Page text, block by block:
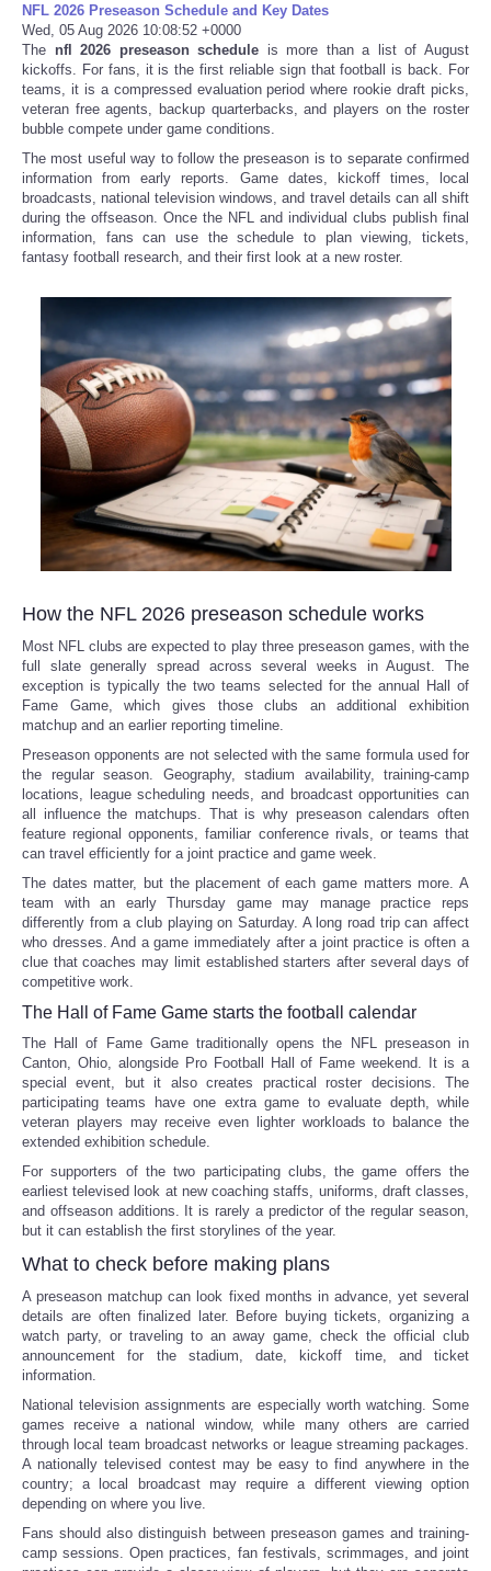
Daily Deals
RobinsPost Store
Refund Policy
NFL 2026 Preseason Schedule and Key Dates
Wed, 05 Aug 2026 10:08:52 +0000
The nfl 2026 preseason schedule is more than a list of August
kickoffs. For fans, it is the first reliable sign that football is back. For
teams, it is a compressed evaluation period where rookie draft picks,
veteran free agents, backup quarterbacks, and players on the roster
bubble compete under game conditions.
The most useful way to follow the preseason is to separate confirmed
information from early reports. Game dates, kickoff times, local
broadcasts, national television windows, and travel details can all shift
during the offseason. Once the NFL and individual clubs publish final
information, fans can use the schedule to plan viewing, tickets,
fantasy football research, and their first look at a new roster.
How the NFL 2026 preseason schedule works
Most NFL clubs are expected to play three preseason games, with the
full slate generally spread across several weeks in August. The
exception is typically the two teams selected for the annual Hall of
Fame Game, which gives those clubs an additional exhibition
matchup and an earlier reporting timeline.
Preseason opponents are not selected with the same formula used for
the regular season. Geography, stadium availability, training-camp
locations, league scheduling needs, and broadcast opportunities can
all influence the matchups. That is why preseason calendars often
feature regional opponents, familiar conference rivals, or teams that
can travel efficiently for a joint practice and game week.
The dates matter, but the placement of each game matters more. A
team with an early Thursday game may manage practice reps
differently from a club playing on Saturday. A long road trip can affect
who dresses. And a game immediately after a joint practice is often a
clue that coaches may limit established starters after several days of
competitive work.
The Hall of Fame Game starts the football calendar
The Hall of Fame Game traditionally opens the NFL preseason in
Canton, Ohio, alongside Pro Football Hall of Fame weekend. It is a
special event, but it also creates practical roster decisions. The
participating teams have one extra game to evaluate depth, while
veteran players may receive even lighter workloads to balance the
extended exhibition schedule.
For supporters of the two participating clubs, the game offers the
earliest televised look at new coaching staffs, uniforms, draft classes,
and offseason additions. It is rarely a predictor of the regular season,
but it can establish the first storylines of the year.
What to check before making plans
A preseason matchup can look fixed months in advance, yet several
details are often finalized later. Before buying tickets, organizing a
watch party, or traveling to an away game, check the official club
announcement for the stadium, date, kickoff time, and ticket
information.
National television assignments are especially worth watching. Some
games receive a national window, while many others are carried
through local team broadcast networks or league streaming packages.
A nationally televised contest may be easy to find anywhere in the
country; a local broadcast may require a different viewing option
depending on where you live.
Fans should also distinguish between preseason games and training-
camp sessions. Open practices, fan festivals, scrimmages, and joint